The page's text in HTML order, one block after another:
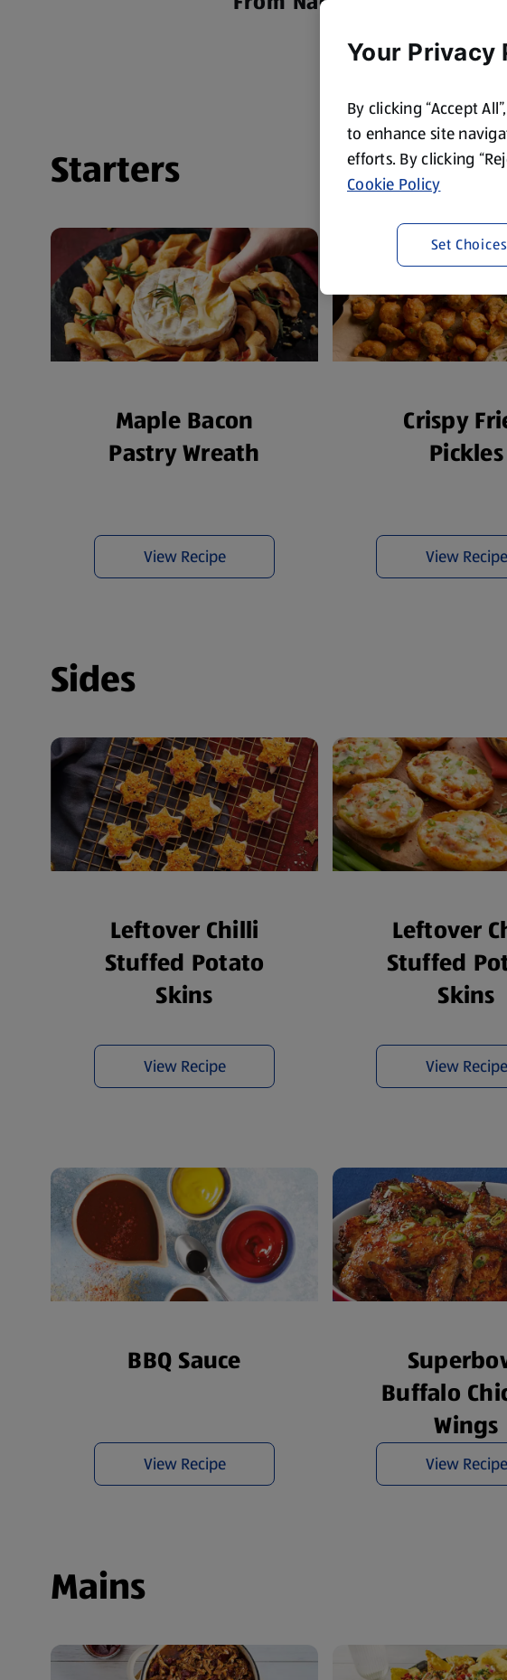
Starters
Maple Bacon
Pastry Wreath
View Recipe
Crispy
Pickles
View Recipe
Sides
Leftover Chilli
Stuffed Potato
Skins
View Recipe
Leftover
Stuffed
Skins
View Recipe
BBQ Sauce
View Recipe
Buffalo
Wings
View Recipe
Mains
Your Privacy
By clicking “Accept
to enhance site
efforts. By clicking
Cookie Policy
Set Choices